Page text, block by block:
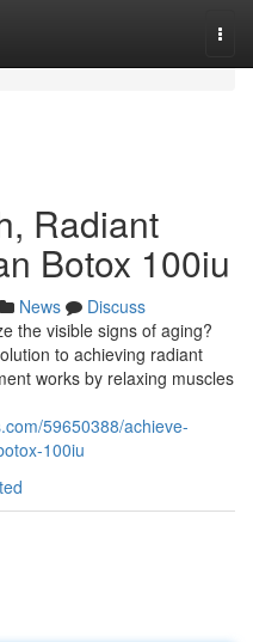
Radiant
Botox 100iu
News
Discuss
the visible signs of aging?
to achieving radiant
works by relaxing muscles
59650388/achieve-
100iu